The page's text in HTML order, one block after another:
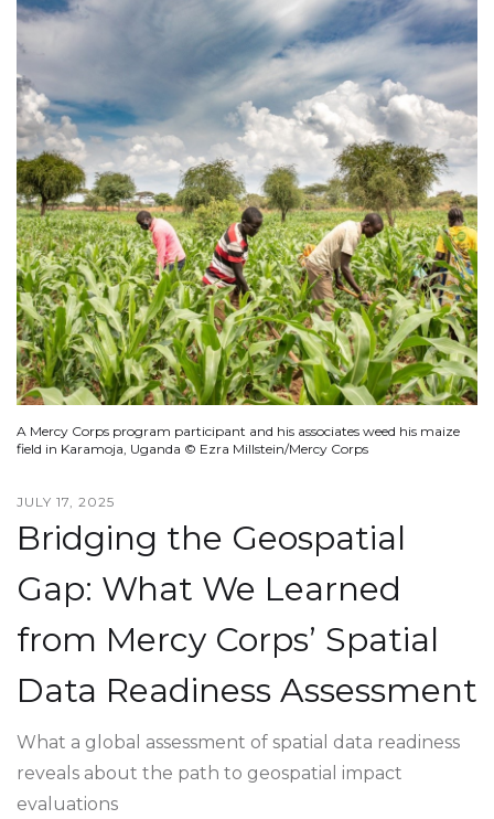
A Mercy Corps program participant and his associates weed his maize
field in Karamoja, Uganda © Ezra Millstein/Mercy Corps
JULY 17, 2025
Bridging the Geospatial
Gap: What We Learned
from Mercy Corps’ Spatial
Data Readiness Assessment
What a global assessment of spatial data readiness
reveals about the path to geospatial impact
evaluations